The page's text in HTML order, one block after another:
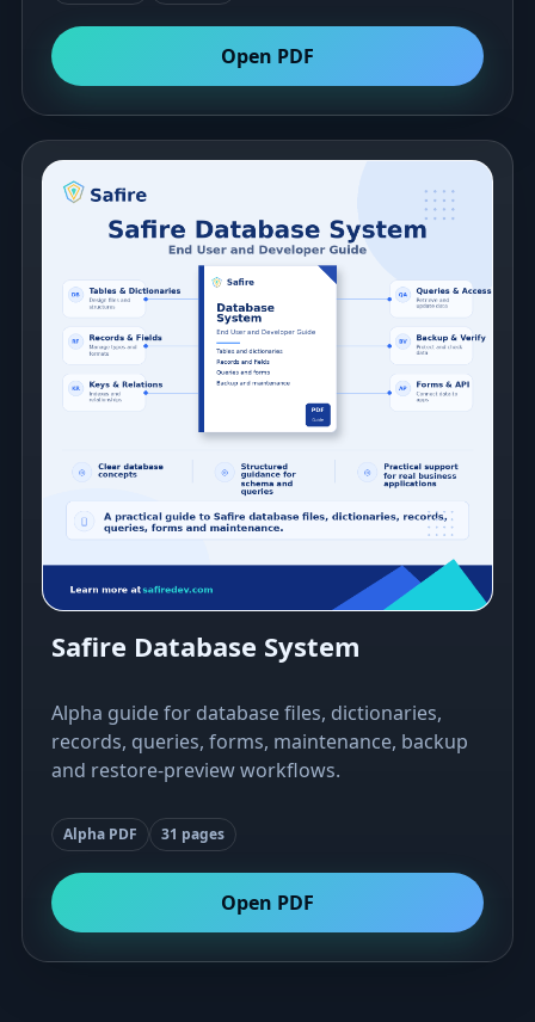
Open PDF
Safire Database System
Alpha guide for database files, dictionaries,
records, queries, forms, maintenance, backup
and restore-preview workflows.
Alpha PDF 31 pages
Open PDF